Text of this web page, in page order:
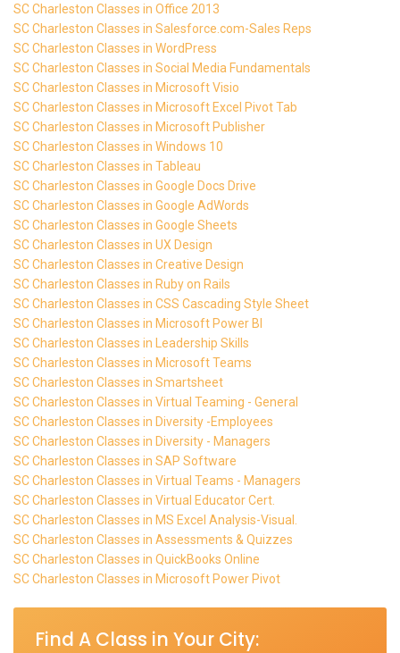
SC Charleston Classes in Office 2013
SC Charleston Classes in Salesforce.com-Sales Reps
SC Charleston Classes in WordPress
SC Charleston Classes in Social Media Fundamentals
SC Charleston Classes in Microsoft Visio
SC Charleston Classes in Microsoft Excel Pivot Tab
SC Charleston Classes in Microsoft Publisher
SC Charleston Classes in Windows 10
SC Charleston Classes in Tableau
SC Charleston Classes in Google Docs Drive
SC Charleston Classes in Google AdWords
SC Charleston Classes in Google Sheets
SC Charleston Classes in UX Design
SC Charleston Classes in Creative Design
SC Charleston Classes in Ruby on Rails
SC Charleston Classes in CSS Cascading Style Sheet
SC Charleston Classes in Microsoft Power BI
SC Charleston Classes in Leadership Skills
SC Charleston Classes in Microsoft Teams
SC Charleston Classes in Smartsheet
SC Charleston Classes in Virtual Teaming - General
SC Charleston Classes in Diversity -Employees
SC Charleston Classes in Diversity - Managers
SC Charleston Classes in SAP Software
SC Charleston Classes in Virtual Teams - Managers
SC Charleston Classes in Virtual Educator Cert.
SC Charleston Classes in MS Excel Analysis-Visual.
SC Charleston Classes in Assessments & Quizzes
SC Charleston Classes in QuickBooks Online
SC Charleston Classes in Microsoft Power Pivot
Find A Class in Your City: